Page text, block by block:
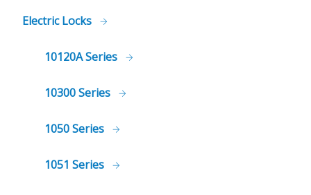
Electric Locks
10120A Series
10300 Series
1050 Series
1051 Series